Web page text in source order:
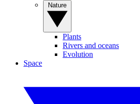
Plants
Rivers and oceans
Evolution
Space